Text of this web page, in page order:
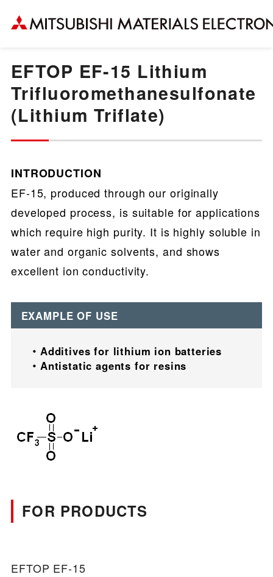
EFTOP EF-15 Lithium
Trifluoromethanesulfonate
(Lithium Triflate)
INTRODUCTION
EF-15, produced through our originally
developed process, is suitable for applications
which require high purity. It is highly soluble in
water and organic solvents, and shows
excellent ion conductivity.
EXAMPLE OF USE
Additives for lithium ion batteries
Antistatic agents for resins
FOR PRODUCTS
EFTOP EF-15